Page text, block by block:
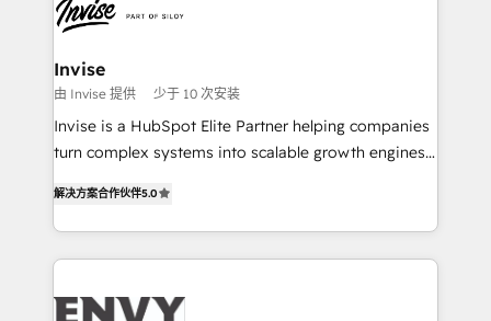
LATAM Brazil-based Elite Partner helping B2B
companies scale. We design CRM architectures and
integrations (ERP, SAP, IA) for full pipeline and
profitability visibility across Latin America. - RevOps
& CRM Implementation - Advanced Workflows &
Automation - ERP/SAP Integrations (Billing &
Profitability Dashboards
Invise
由 Invise 提供 少于 10 次安装
Invise is a HubSpot Elite Partner helping companies
turn complex systems into scalable growth engines.
management to drive measurable results. As part of
the fast-growing Siloy Group, we unite more than
250+ HubSpot experts across Europe – ready to
business goals. Talk to us if you’re looking to: -
解决方案合作伙伴5.0